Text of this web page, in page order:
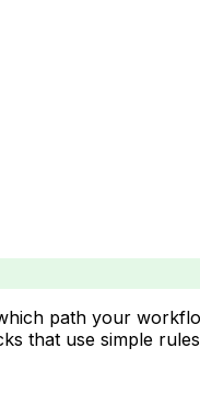
path your
that use simple